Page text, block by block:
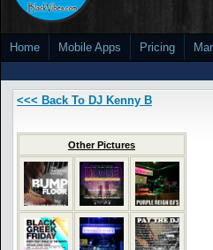
Home Mobile Apps Pricing
<<< Back To DJ Kenny B
Other Pictures